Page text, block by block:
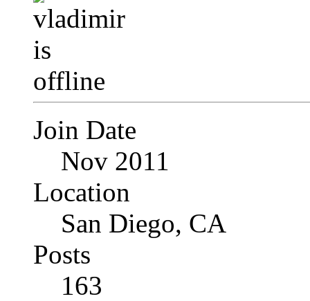
Join Date
Nov 2011
Location
San Diego, CA
Posts
163